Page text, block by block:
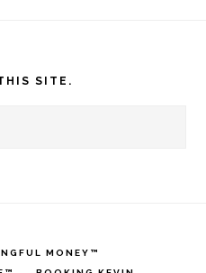
SITE.
MONEY™